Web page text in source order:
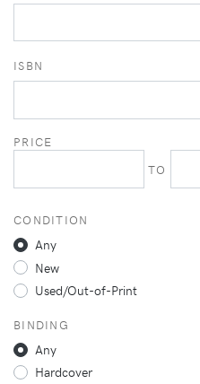
ISBN
PRICE
TO
CONDITION
Any
New
Used/Out-of-Print
BINDING
Any
Hardcover